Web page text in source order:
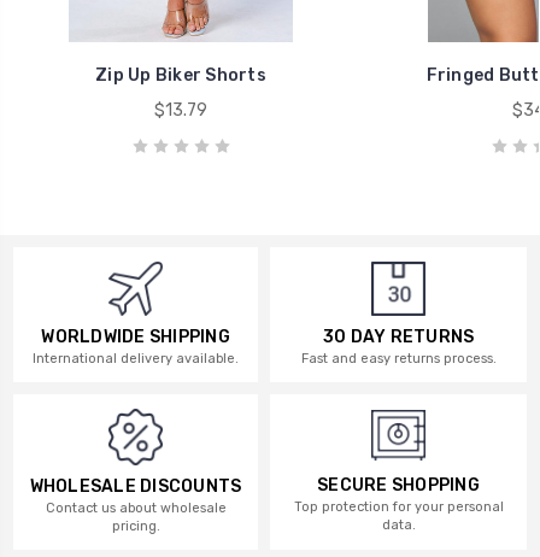
Zip Up Biker Shorts
$13.79
Fringed
WORLDWIDE SHIPPING
International delivery available.
30 DAY RETURNS
Fast and easy returns process.
WHOLESALE DISCOUNTS
Contact us about wholesale
pricing.
SECURE SHOPPING
Top protection for your personal
data.